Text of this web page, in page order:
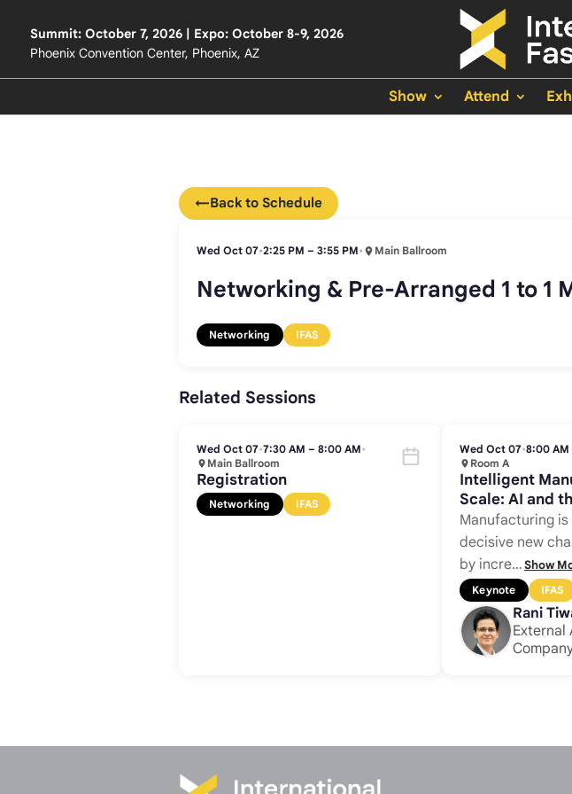
Summit: October 7, 2026 | Expo: October 8-9, 2026
Phoenix Convention Center, Phoenix, AZ
Show Attend
←Back to Schedule
Wed Oct 07•2:25 PM – 3:55 PM• Main Ballroom
Networking & Pre-Arranged 1 to 1
Networking IFAS
Related Sessions
Wed Oct 07•7:30 AM – 8:00 AM•
Main Ballroom
Registration
Networking IFAS
Wed Oct 07•8:00 AM
Room A
Intelligent
Scale: AI and
of Complex
Manufacturing is
decisive new
by incre…Show
Keynote IFAS
Rani
External